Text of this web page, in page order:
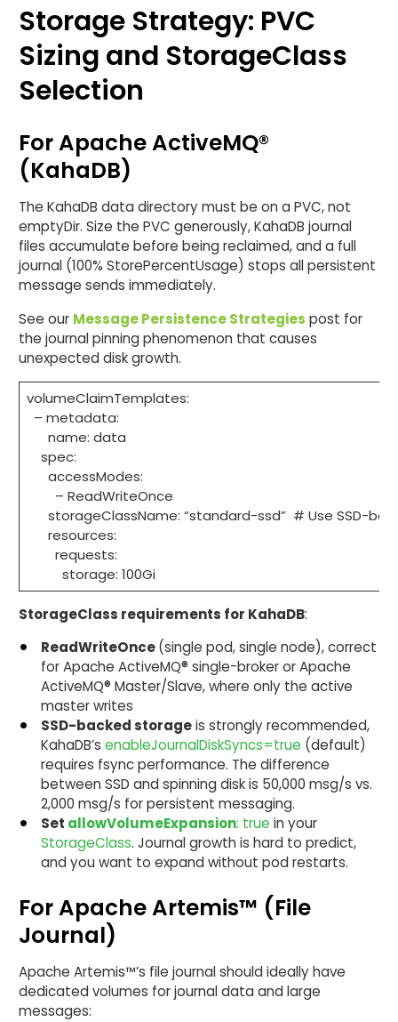
Storage Strategy: PVC
Sizing and StorageClass
Selection
For Apache ActiveMQ®
(KahaDB)
The KahaDB data directory must be on a PVC, not
emptyDir. Size the PVC generously, KahaDB journal
files accumulate before being reclaimed, and a full
journal (100% StorePercentUsage) stops all persistent
message sends immediately.
See our Message Persistence Strategies post for
the journal pinning phenomenon that causes
unexpected disk growth.
volumeClaimTemplates:
– metadata:
name: data
spec:
accessModes:
– ReadWriteOnce
storageClassName: “standard-ssd” # Use SSD-
resources:
requests:
storage: 100Gi
StorageClass requirements for KahaDB:
ReadWriteOnce(single pod, single node), correct
for Apache ActiveMQ® single-broker or Apache
ActiveMQ® Master/Slave, where only the active
master writes
SSD-backed storageis strongly recommended,
KahaDB’senableJournalDiskSyncs=true (default)
requires fsync performance. The difference
between SSD and spinning disk is 50,000 msg/s vs.
2,000 msg/s for persistent messaging.
Set allowVolumeExpansion: truein your
StorageClass. Journal growth is hard to predict,
and you want to expand without pod restarts.
For Apache Artemis™ (File
Journal)
Apache Artemis™’s file journal should ideally have
dedicated volumes for journal data and large
messages: